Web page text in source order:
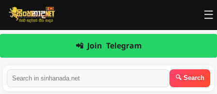
☰
📲 Join Telegram